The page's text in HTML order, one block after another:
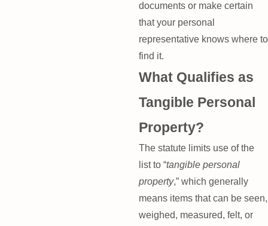
documents or make certain
that your personal
representative knows where to
find it.
What Qualifies as
Tangible Personal
Property?
The statute limits use of the
list to “tangible personal
property,” which generally
means items that can be seen,
weighed, measured, felt, or